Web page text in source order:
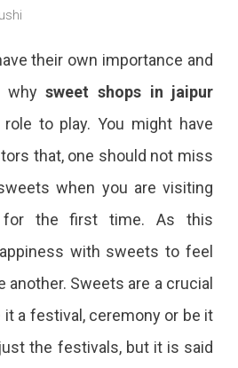
their own importance and
whysweet shops in jaipur
to play. You might have
that, one should not miss
when you are visiting
for the first time. As this
with sweets to feel
Sweets are a crucial
it a festival, ceremony or be it
the festivals, but it is said